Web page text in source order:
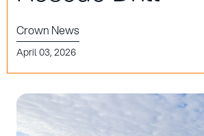
Crown News
April 03, 2026